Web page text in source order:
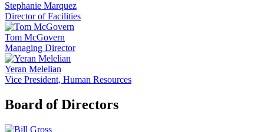
Stephanie Marquez
Director of Facilities
Tom McGovern
Managing Director
Yeran Melelian
Vice President, Human Resources
Board of Directors